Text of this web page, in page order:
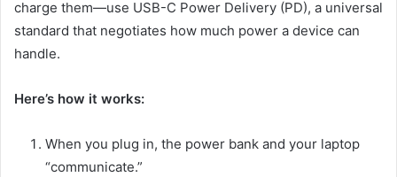
charge them—use USB-C Power Delivery (PD), a universal
standard that negotiates how much power a device can
handle.
Here’s how it works:
When you plug in, the power bank and your laptop
“communicate.”